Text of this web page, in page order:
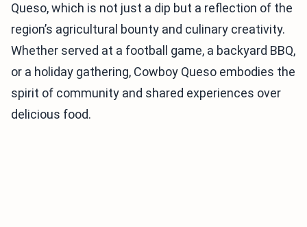
Queso, which is not just a dip but a reflection of the
region’s agricultural bounty and culinary creativity.
Whether served at a football game, a backyard BBQ,
or a holiday gathering, Cowboy Queso embodies the
spirit of community and shared experiences over
delicious food.